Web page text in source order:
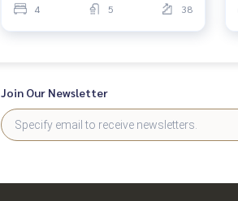
4
5 38
Join Our Newsletter